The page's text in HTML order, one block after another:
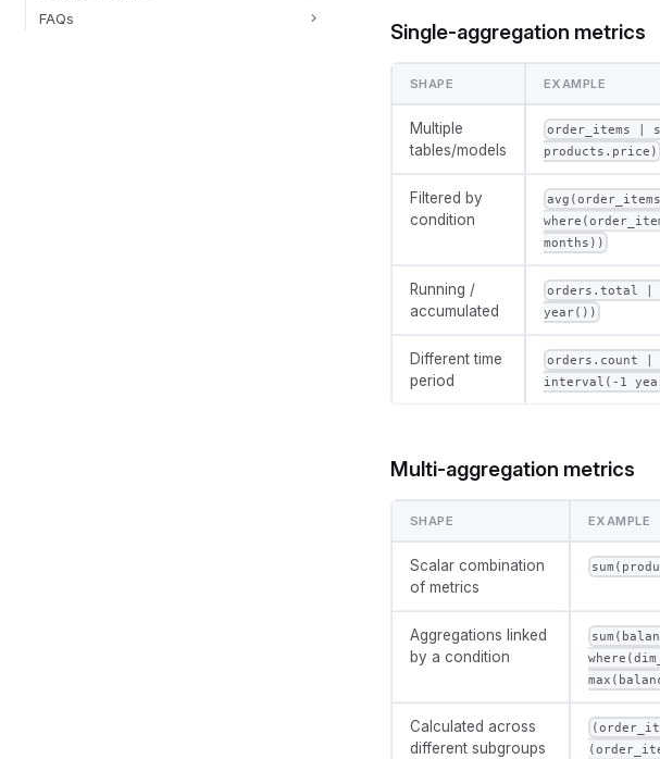
FAQs
Single-aggregation metrics
SHAPE EXAMPLE
Multiple
tables/models
order_items |
products.price)
Filtered by
condition
months))
Running /
accumulated
orders.total |
year())
Different time
period
orders.count |
interval(-1
Multi-aggregation metrics
SHAPE EXAMPLE
Scalar combination
of metrics
Aggregations linked
by a condition
Calculated across
different subgroups